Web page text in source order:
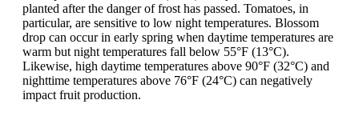
planted after the danger of frost has passed. Tomatoes, in
particular, are sensitive to low night temperatures. Blossom
drop can occur in early spring when daytime temperatures are
warm but night temperatures fall below 55°F (13°C).
Likewise, high daytime temperatures above 90°F (32°C) and
nighttime temperatures above 76°F (24°C) can negatively
impact fruit production.